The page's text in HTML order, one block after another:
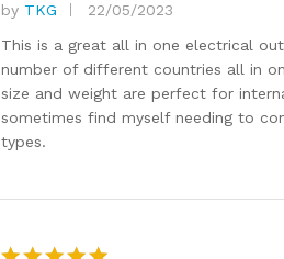
Rated 5
out of 5
by TKG
22/05/2023
This is a great all in one electrical
number of different countries all in
size and weight are perfect for
sometimes find myself needing to
types.